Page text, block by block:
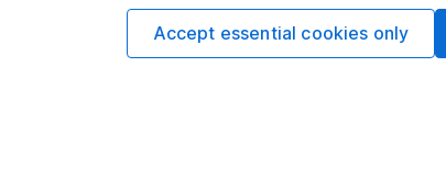
Accept essential cookies only